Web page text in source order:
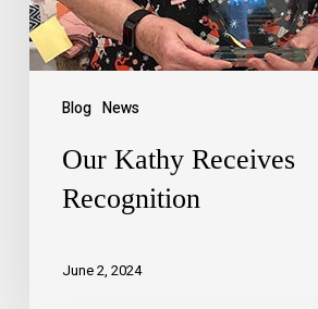
Blog News
Our Kathy Receives
Recognition
June 2, 2024